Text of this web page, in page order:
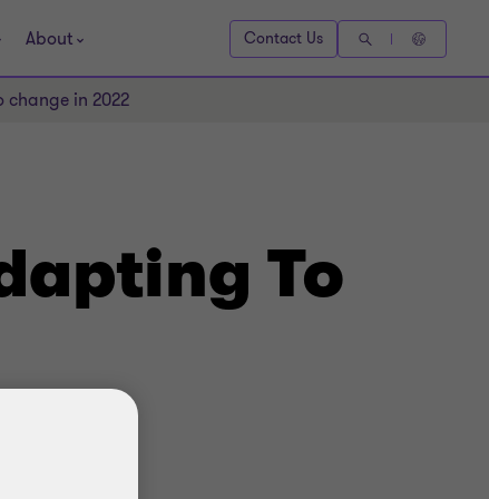
About Contact Us
in 2022
To